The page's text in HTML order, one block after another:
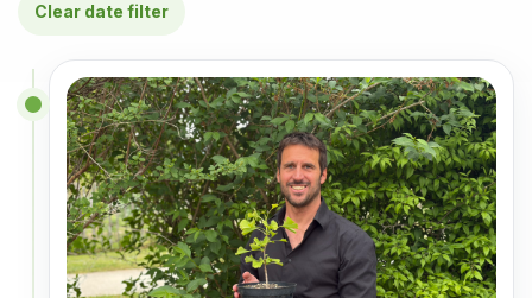
Clear date filter